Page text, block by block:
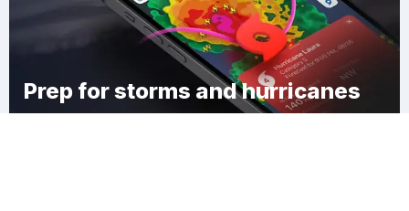
Prep for storms and hurricanes